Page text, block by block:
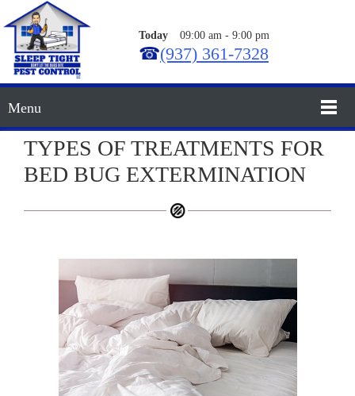
Today 09:00 am - 9:00 pm
☎(937) 361-7328
Menu
TYPES OF TREATMENTS FOR
BED BUG EXTERMINATION